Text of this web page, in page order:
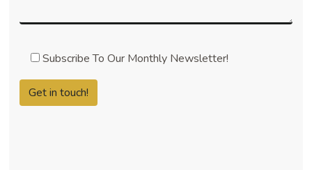
Subscribe To Our Monthly Newsletter!